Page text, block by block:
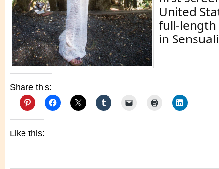
United
full-length
in
Share this:
Like this: